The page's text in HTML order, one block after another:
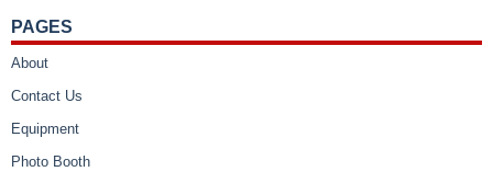
PAGES
About
Contact Us
Equipment
Photo Booth